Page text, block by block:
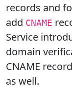
records and
add CNAME
Service
domain
CNAME
as well.